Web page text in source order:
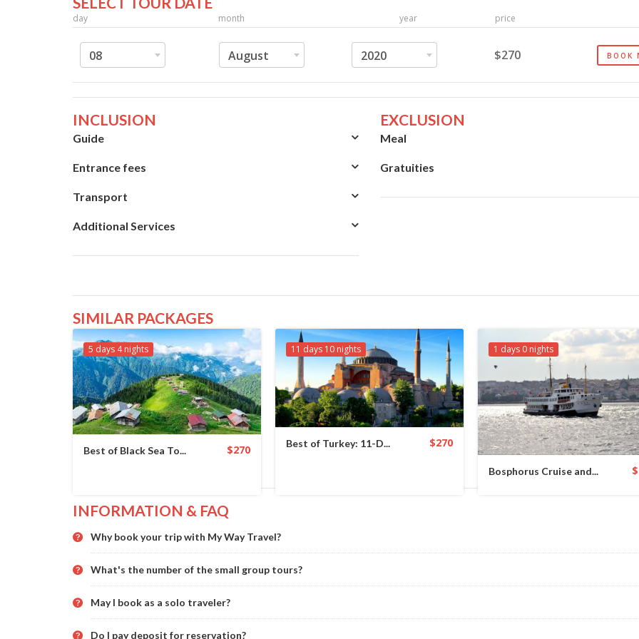
day month year price
08 August 2020 $270 BOOK
INCLUSION
Guide
Entrance fees
Transport
Additional Services
EXCLUSION
Meal
Gratuities
SIMILAR PACKAGES
5 days 4 nights
Best of Black Sea To... $270
11 days 10 nights
Best of Turkey: 11-D... $270
1 days 0 nights
Bosphorus Cruise and...
INFORMATION & FAQ
Why book your trip with My Way Travel?
What's the number of the small group tours?
May I book as a solo traveler?
Do I pay deposit for reservation?